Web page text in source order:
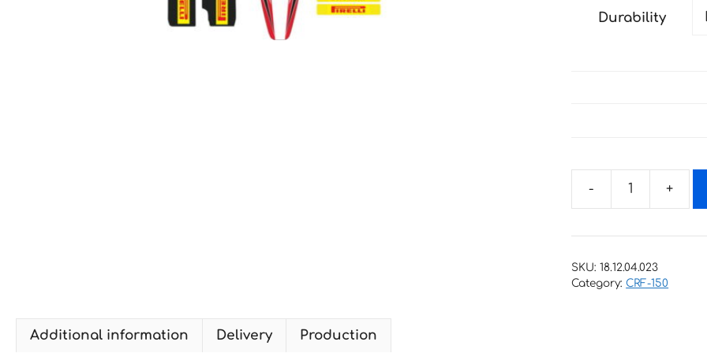
Durability
HONDA
150R
SKU:18.12.04.023
Category:CRF-150
Additional information Delivery Production